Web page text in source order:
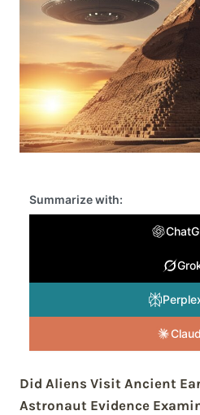
Summarize with:
Did Aliens Visit Ancient
Astronaut Evidence